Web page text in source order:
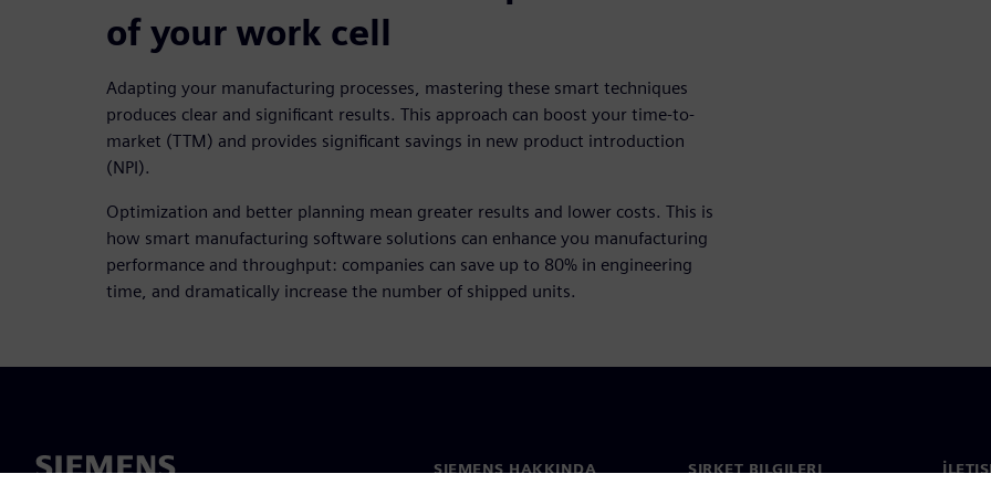
of your work cell
Adapting your manufacturing processes, mastering these smart techniques
produces clear and significant results. This approach can boost your time-to-
market (TTM) and provides significant savings in new product introduction
(NPI).
Optimization and better planning mean greater results and lower costs. This is
how smart manufacturing software solutions can enhance you manufacturing
performance and throughput: companies can save up to 80% in engineering
time, and dramatically increase the number of shipped units.
SIEMENS HAKKINDA ŞIRKET BILGILERI